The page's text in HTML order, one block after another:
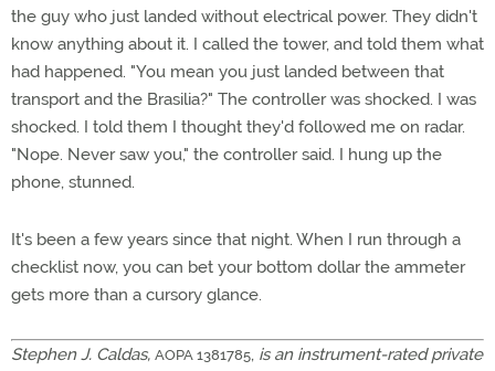
the guy who just landed without electrical power. They didn't
know anything about it. I called the tower, and told them what
had happened. "You mean you just landed between that
transport and the Brasilia?" The controller was shocked. I was
shocked. I told them I thought they'd followed me on radar.
"Nope. Never saw you," the controller said. I hung up the
phone, stunned.
It's been a few years since that night. When I run through a
checklist now, you can bet your bottom dollar the ammeter
gets more than a cursory glance.
Stephen J. Caldas, AOPA 1381785, is an instrument-rated private